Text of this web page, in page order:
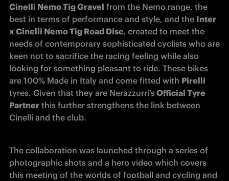
Cinelli Nemo Tig Gravel from the Nemo range, the
best in terms of performance and style, and the Inter
x Cinelli Nemo Tig Road Disc, created to meet the
needs of contemporary sophisticated cyclists who are
keen not to sacrifice the racing feeling while also
looking for something pleasant to ride. These bikes
are 100% Made in Italy and come fitted with
tyres. Given that they are Nerazzurri’s Official Tyre
Partner this further strengthens the link between
Cinelli and the club.
The collaboration was launched through a series of
photographic shots and a hero video which covers
this meeting of the worlds of football and cycling and